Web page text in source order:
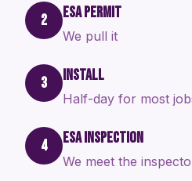
2 ESA PERMIT
We pull it
3 INSTALL
Half-day for most
4 ESA INSPECTION
We meet the